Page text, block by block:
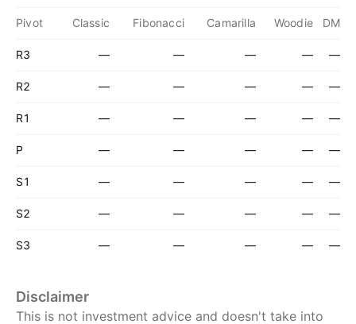
Pivot Classic Fibonacci Camarilla Woodie DM
R3 — — — — —
R2 — — — — —
R1 — — — — —
P — — — — —
S1 — — — — —
S2 — — — — —
S3 — — — — —
Disclaimer
This is not investment advice and doesn't take into